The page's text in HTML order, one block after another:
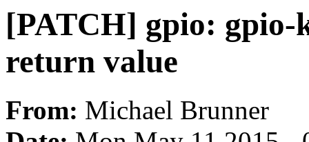
[PATCH] gpio:
return value
From: Michael Brunner